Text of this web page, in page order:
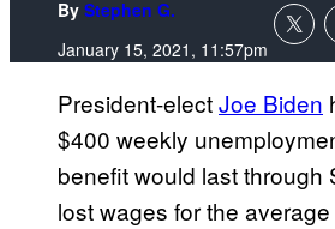
By Stephen G.
January 15, 2021, 11:57pm
President-electJoe Biden
$400 weekly
benefit would last through
lost wages for the